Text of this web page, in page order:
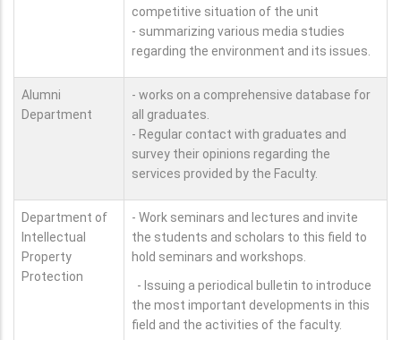
competitive situation of the unit
- summarizing various media studies
regarding the environment and its issues.
Alumni
Department
- works on a comprehensive database for
all graduates.
- Regular contact with graduates and
survey their opinions regarding the
services provided by the Faculty.
Department of
Intellectual
Property
Protection
- Work seminars and lectures and invite
the students and scholars to this field to
hold seminars and workshops.
- Issuing a periodical bulletin to introduce
the most important developments in this
field and the activities of the faculty.